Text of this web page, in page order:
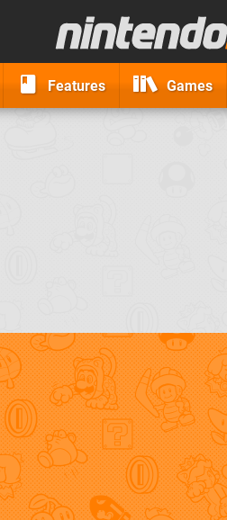
Features Games